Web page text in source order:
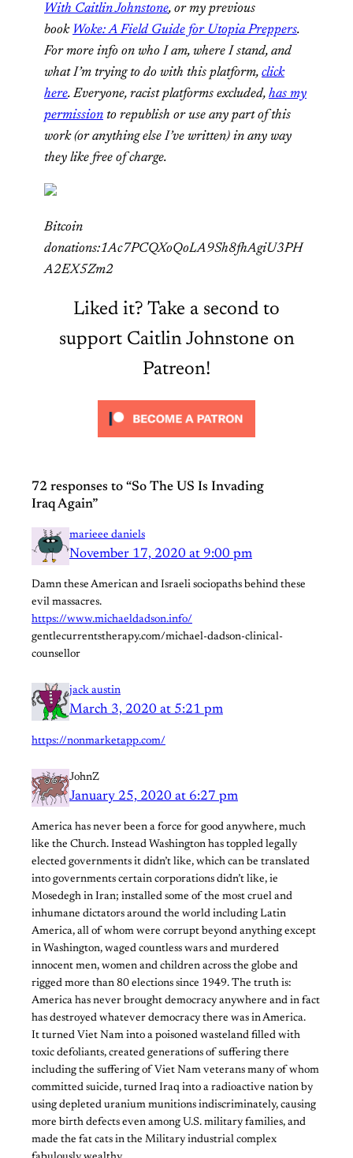
With Caitlin Johnstone, or my previous
book Woke: A Field Guide for Utopia Preppers.
For more info on who I am, where I stand, and
what I’m trying to do with this platform, click
here. Everyone, racist platforms excluded, has my
permission to republish or use any part of this
work (or anything else I’ve written) in any way
they like free of charge.
Bitcoin
donations:1Ac7PCQXoQoLA9Sh8fhAgiU3PH
A2EX5Zm2
Liked it? Take a second to
support Caitlin Johnstone on
Patreon!
72 responses to “So The US Is Invading
Iraq Again”
marieee daniels
November 17, 2020 at 9:00 pm
Damn these American and Israeli sociopaths behind these
evil massacres.
https://www.michaeldadson.info/
gentlecurrentstherapy.com/michael-dadson-clinical-
counsellor
jack austin
March 3, 2020 at 5:21 pm
https://nonmarketapp.com/
JohnZ
January 25, 2020 at 6:27 pm
America has never been a force for good anywhere, much
like the Church. Instead Washington has toppled legally
elected governments it didn’t like, which can be translated
into governments certain corporations didn’t like, ie
Mosedegh in Iran; installed some of the most cruel and
inhumane dictators around the world including Latin
America, all of whom were corrupt beyond anything except
in Washington, waged countless wars and murdered
innocent men, women and children across the globe and
rigged more than 80 elections since 1949. The truth is:
America has never brought democracy anywhere and in fact
has destroyed whatever democracy there was in America.
It turned Viet Nam into a poisoned wasteland filled with
toxic defoliants, created generations of suffering there
including the suffering of Viet Nam veterans many of whom
committed suicide, turned Iraq into a radioactive nation by
using depleted uranium munitions indiscriminately, causing
more birth defects even among U.S. military families, and
made the fat cats in the Military industrial complex